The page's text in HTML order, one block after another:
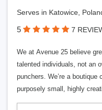
Serves in Katowice,
5 7
We at Avenue 25 believe
talented individuals, not an
punchers. We’re a boutique
purposely small, highly